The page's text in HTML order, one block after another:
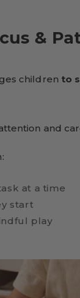
&
children to
and
at a time
start
play